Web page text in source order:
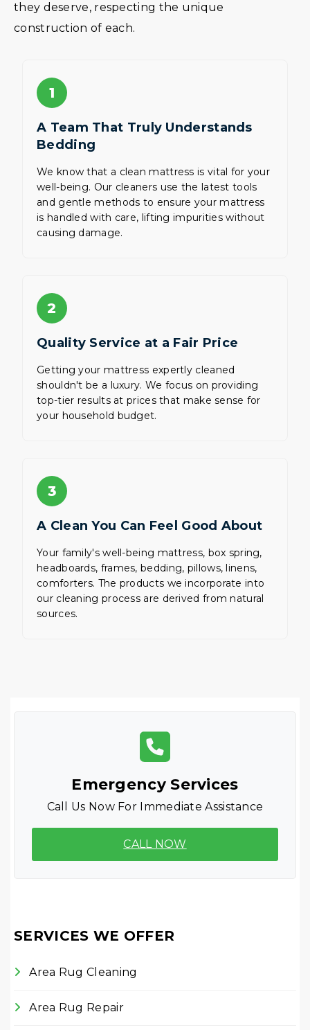
they deserve, respecting the unique
construction of each.
1
A Team That Truly Understands
Bedding
We know that a clean mattress is vital for your
well-being. Our cleaners use the latest tools
and gentle methods to ensure your mattress
is handled with care, lifting impurities without
causing damage.
2
Quality Service at a Fair Price
Getting your mattress expertly cleaned
shouldn't be a luxury. We focus on providing
top-tier results at prices that make sense for
your household budget.
3
A Clean You Can Feel Good About
Your family's well-being mattress, box spring,
headboards, frames, bedding, pillows, linens,
comforters. The products we incorporate into
our cleaning process are derived from natural
sources.
Emergency Services
Call Us Now For Immediate Assistance
CALL NOW
SERVICES WE OFFER
Area Rug Cleaning
Area Rug Repair